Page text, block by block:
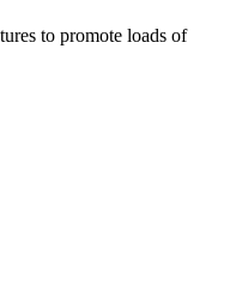
to promote loads of